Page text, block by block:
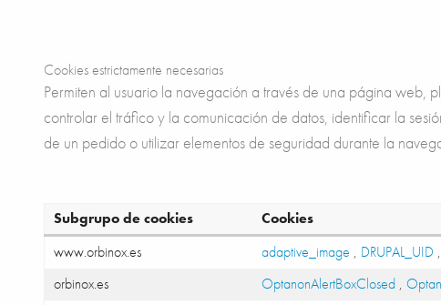
Cookies estrictamente necesarias
Permiten al usuario la navegación a través de una página web,
controlar el tráfico y la comunicación de datos, identificar la
de un pedido o utilizar elementos de seguridad durante la
Subgrupo de cookies Cookies
www.orbinox.es
adaptive_image , DRUPAL_UID ,
orbinox.es
OptanonAlertBoxClosed ,